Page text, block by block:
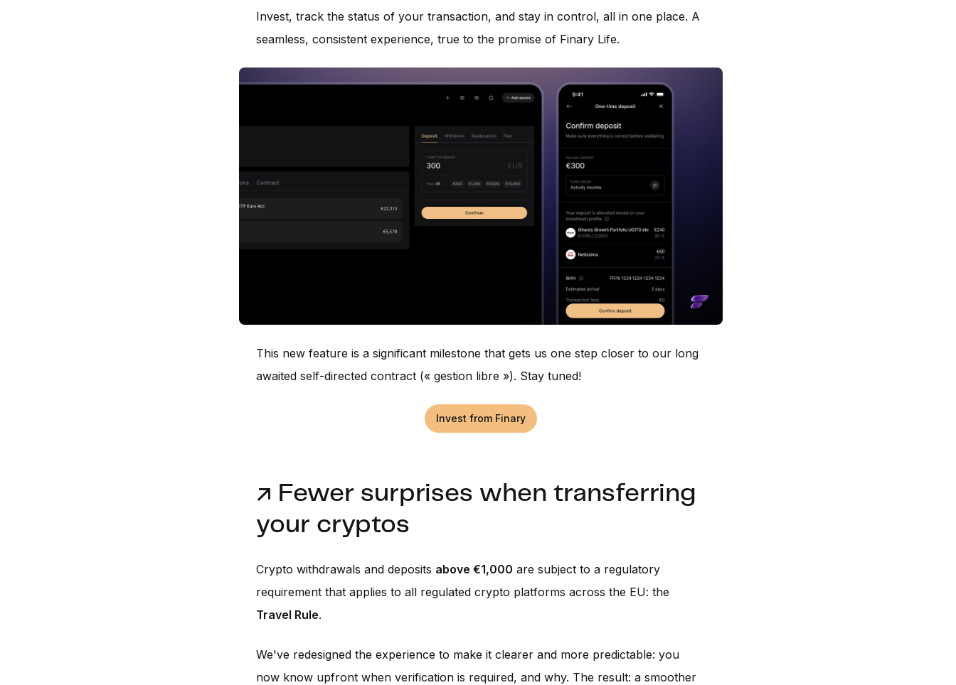
Invest, track the status of your transaction, and stay in control, all in one place. A
seamless, consistent experience, true to the promise of Finary Life.
This new feature is a significant milestone that gets us one step closer to our long
awaited self-directed contract (« gestion libre »). Stay tuned!
Invest from Finary
↗️ Fewer surprises when transferring
your cryptos
Crypto withdrawals and deposits above €1,000 are subject to a regulatory
requirement that applies to all regulated crypto platforms across the EU: the
Travel Rule.
We've redesigned the experience to make it clearer and more predictable: you
now know upfront when verification is required, and why. The result: a smoother